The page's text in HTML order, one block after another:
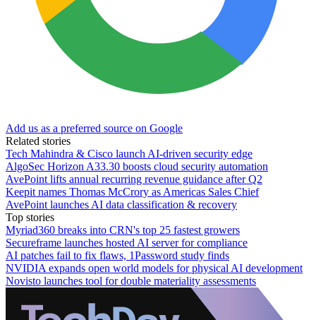
Add us as a preferred source on Google
Related stories
Tech Mahindra & Cisco launch AI-driven security edge
AlgoSec Horizon A33.30 boosts cloud security automation
AvePoint lifts annual recurring revenue guidance after Q2
Keepit names Thomas McCrory as Americas Sales Chief
AvePoint launches AI data classification & recovery
Top stories
Myriad360 breaks into CRN's top 25 fastest growers
Secureframe launches hosted AI server for compliance
AI patches fail to fix flaws, 1Password study finds
NVIDIA expands open world models for physical AI development
Novisto launches tool for double materiality assessments